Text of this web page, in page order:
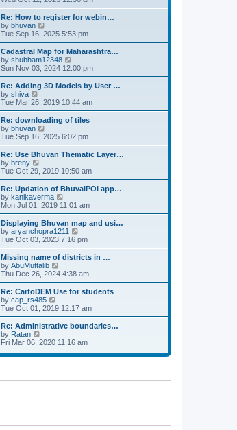
e
w
h
e
l
a
t
e
s
t
p
o
s
t
Re: How to register for webin…
by bhuvan
i
e
w
t
h
e
l
a
t
e
s
t
p
o
s
t
Tue Sep 16, 2025 5:53 pm
Cadastral Map for Maharashtra…
by shubham12348
i
e
w
h
e
l
a
t
e
t
p
o
s
t
Sun Nov 03, 2024 12:00 pm
Re: Adding 3D Models by User …
by shiva
i
e
w
t
h
e
l
a
t
e
s
t
p
o
s
Tue Mar 26, 2019 10:44 am
Re: downloading of tiles
by bhuvan
i
e
w
h
e
l
a
t
e
s
t
p
o
s
t
Tue Sep 16, 2025 6:02 pm
Re: Use Bhuvan Thematic Layer…
by breny
e
w
t
h
e
l
a
t
e
t
p
o
t
Tue Oct 29, 2019 10:50 am
Re: Updation of BhuvaiPOI app…
by kanikaverma
i
e
w
t
h
e
l
a
t
e
t
p
o
t
Mon Jul 01, 2019 11:01 am
Displaying Bhuvan map and usi…
by aryanchopra1211
i
e
w
h
e
l
a
t
e
t
o
s
Tue Oct 03, 2023 7:16 pm
Missing name of districts in …
by AbuMuttalib
i
e
w
h
e
l
a
t
e
s
o
Thu Dec 26, 2024 4:38 am
Re: CartoDEM Use for students
by cap_rs485
i
e
w
h
l
e
Tue Oct 01, 2019 12:17 am
Re: Administrative boundaries…
by Ratan
i
w
e
s
Fri Mar 06, 2020 11:16 am